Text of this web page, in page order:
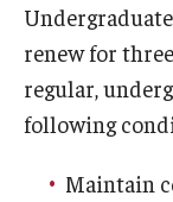
Scholarships
Private Student
Federal Work-
renew for
regular,
following
Maintain